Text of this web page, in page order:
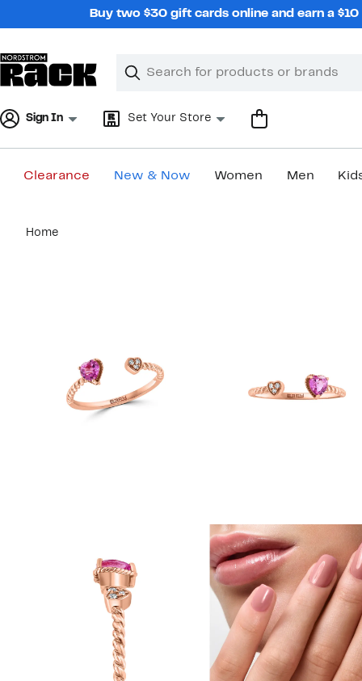
Buy two $30 gift cards online and earn a
Search
Clear
Clear
Sign In Set Your Store
Clearance New & Now Women Men
content
Home